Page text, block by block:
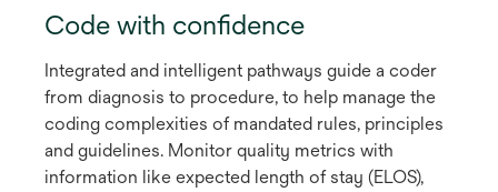
Code with confidence
Integrated and intelligent pathways guide a coder
from diagnosis to procedure, to help manage the
coding complexities of mandated rules, principles
and guidelines. Monitor quality metrics with
information like expected length of stay (ELOS),